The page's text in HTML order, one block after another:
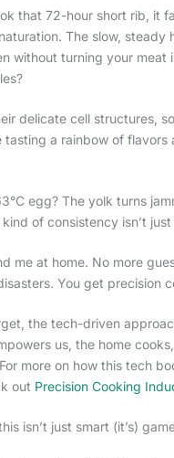
that 72-hour short rib, it
The slow, steady
without turning your meat
delicate cell structures,
tasting a rainbow of
egg? The yolk turns
of consistency isn’t
me at home. No more
You get precision
the tech-driven
us, the home
more on how this tech
out Precision Cooking
isn’t just smart (it’s)